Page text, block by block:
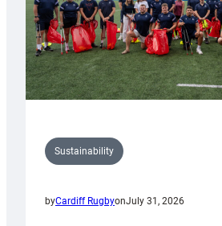
Sustainability
byCardiff RugbyonJuly 31, 2026